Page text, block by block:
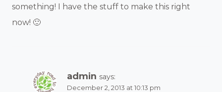
something! I have the stuff to make this right
now! 🙂
admin says:
December 2, 2013 at 10:13 pm